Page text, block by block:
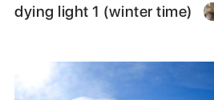
dying light 1 (winter time)